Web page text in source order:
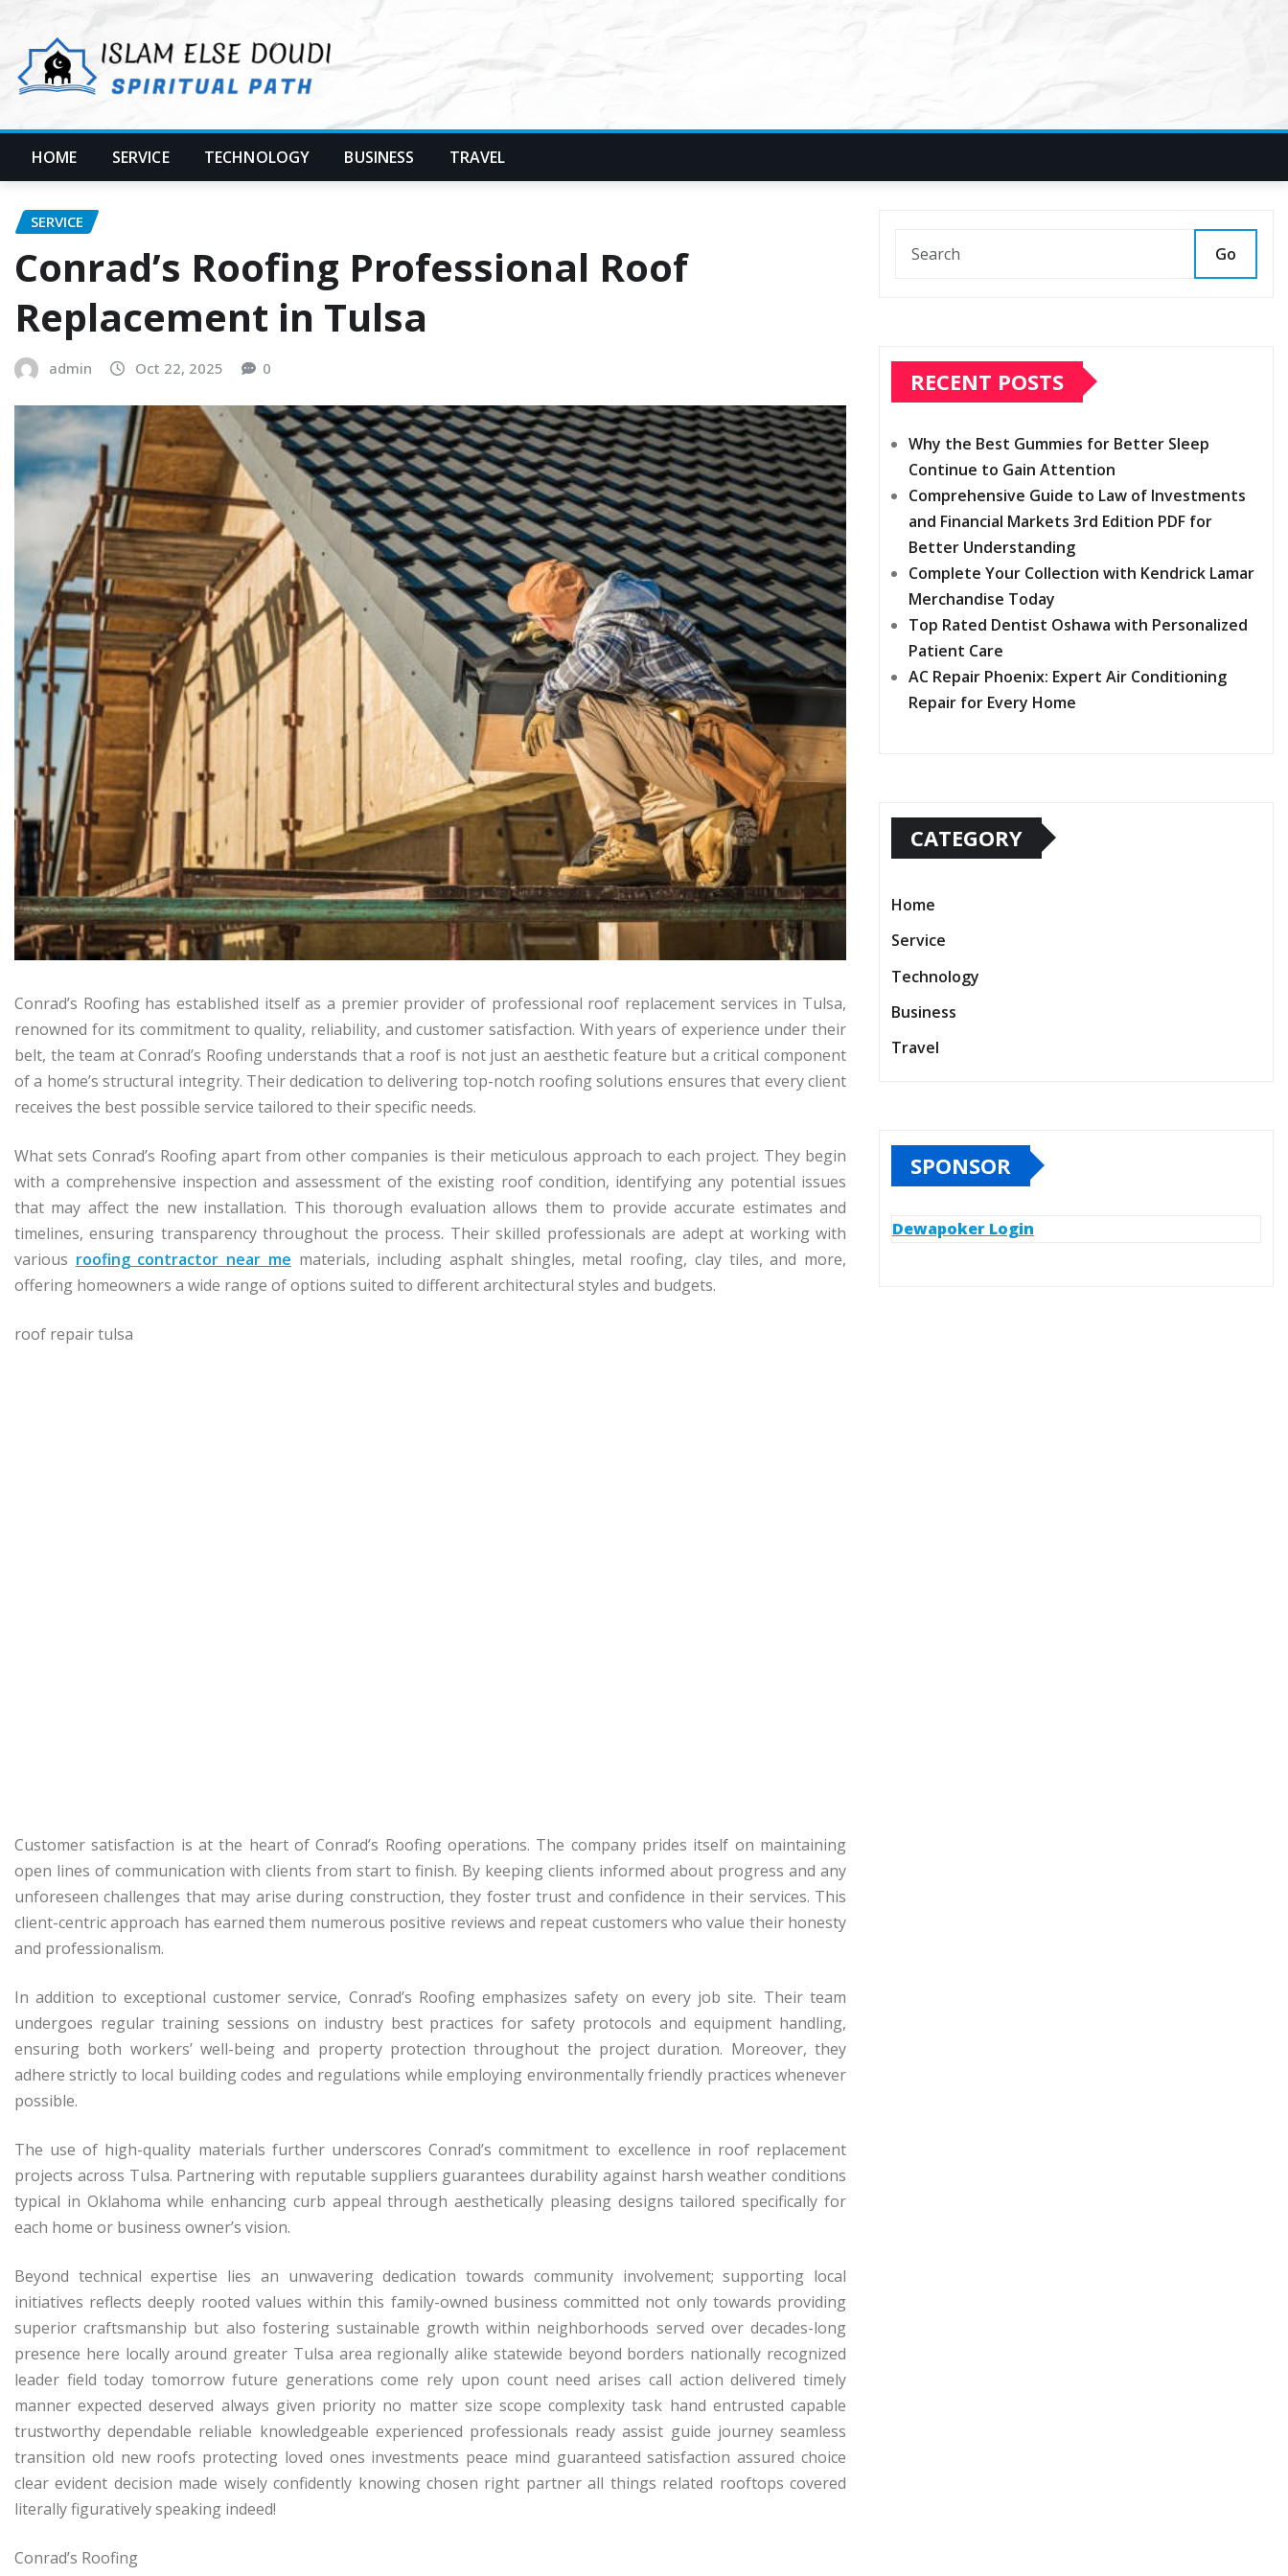
content
HOME SERVICE TECHNOLOGY BUSINESS TRAVEL
SERVICE
Conrad’s Roofing Professional Roof
Replacement in Tulsa
admin Oct 22, 2025 0
Conrad’s Roofing has established itself as a premier provider of professional roof replacement services in Tulsa,
renowned for its commitment to quality, reliability, and customer satisfaction. With years of experience under their
belt, the team at Conrad’s Roofing understands that a roof is not just an aesthetic feature but a critical component
of a home’s structural integrity. Their dedication to delivering top-notch roofing solutions ensures that every client
receives the best possible service tailored to their specific needs.
What sets Conrad’s Roofing apart from other companies is their meticulous approach to each project. They begin
with a comprehensive inspection and assessment of the existing roof condition, identifying any potential issues
that may affect the new installation. This thorough evaluation allows them to provide accurate estimates and
timelines, ensuring transparency throughout the process. Their skilled professionals are adept at working with
various roofing contractor near me materials, including asphalt shingles, metal roofing, clay tiles, and more,
offering homeowners a wide range of options suited to different architectural styles and budgets.
roof repair tulsa
Customer satisfaction is at the heart of Conrad’s Roofing operations. The company prides itself on maintaining
open lines of communication with clients from start to finish. By keeping clients informed about progress and any
unforeseen challenges that may arise during construction, they foster trust and confidence in their services. This
client-centric approach has earned them numerous positive reviews and repeat customers who value their honesty
and professionalism.
In addition to exceptional customer service, Conrad’s Roofing emphasizes safety on every job site. Their team
undergoes regular training sessions on industry best practices for safety protocols and equipment handling,
ensuring both workers’ well-being and property protection throughout the project duration. Moreover, they
adhere strictly to local building codes and regulations while employing environmentally friendly practices whenever
possible.
The use of high-quality materials further underscores Conrad’s commitment to excellence in roof replacement
projects across Tulsa. Partnering with reputable suppliers guarantees durability against harsh weather conditions
typical in Oklahoma while enhancing curb appeal through aesthetically pleasing designs tailored specifically for
each home or business owner’s vision.
Beyond technical expertise lies an unwavering dedication towards community involvement; supporting local
initiatives reflects deeply rooted values within this family-owned business committed not only towards providing
superior craftsmanship but also fostering sustainable growth within neighborhoods served over decades-long
presence here locally around greater Tulsa area regionally alike statewide beyond borders nationally recognized
leader field today tomorrow future generations come rely upon count need arises call action delivered timely
manner expected deserved always given priority no matter size scope complexity task hand entrusted capable
trustworthy dependable reliable knowledgeable experienced professionals ready assist guide journey seamless
transition old new roofs protecting loved ones investments peace mind guaranteed satisfaction assured choice
clear evident decision made wisely confidently knowing chosen right partner all things related rooftops covered
literally figuratively speaking indeed!
Conrad’s Roofing
Go
RECENT POSTS
Why the Best Gummies for Better Sleep
Continue to Gain Attention
Comprehensive Guide to Law of Investments
and Financial Markets 3rd Edition PDF for
Better Understanding
Complete Your Collection with Kendrick Lamar
Merchandise Today
Top Rated Dentist Oshawa with Personalized
Patient Care
AC Repair Phoenix: Expert Air Conditioning
Repair for Every Home
CATEGORY
Home
Service
Technology
Business
Travel
SPONSOR
Dewapoker Login